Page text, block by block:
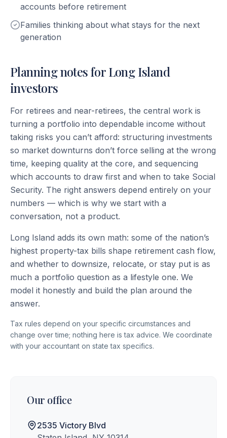
accounts before retirement
Families thinking about what stays for the next
generation
Planning notes for Long Island
investors
For retirees and near-retirees, the central work is
turning a portfolio into dependable income without
taking risks you can’t afford: structuring investments
so market downturns don’t force selling at the wrong
time, keeping quality at the core, and sequencing
which accounts to draw first and when to take Social
Security. The right answers depend entirely on your
numbers — which is why we start with a
conversation, not a product.
Long Island adds its own math: some of the nation’s
highest property-tax bills shape retirement cash flow,
and whether to downsize, relocate, or stay put is as
much a portfolio question as a lifestyle one. We
model it honestly and build the plan around the
answer.
Tax rules depend on your specific circumstances and
change over time; nothing here is tax advice. We coordinate
with your accountant on state tax specifics.
Our office
2535 Victory Blvd